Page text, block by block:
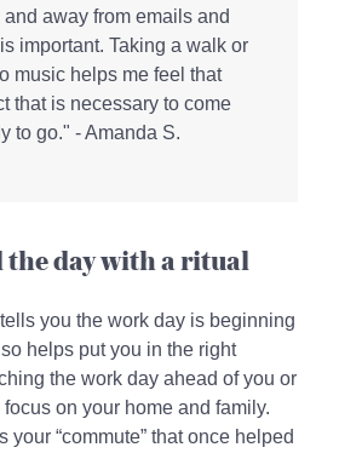
away from emails and
important. Taking a walk or
music helps me feel that
that is necessary to come
to go." - Amanda S.
the day with a ritual
you the work day is beginning
helps put you in the right
the work day ahead of you or
on your home and family.
your “commute” that once helped